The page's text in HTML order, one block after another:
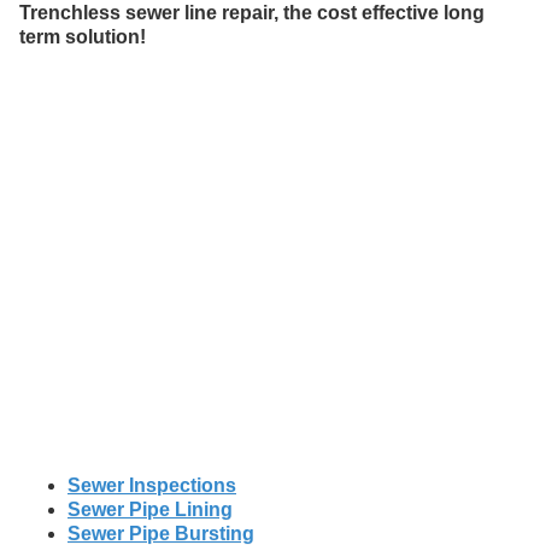
Trenchless sewer line repair, the cost effective long
term solution!
Sewer Inspections
Sewer Pipe Lining
Sewer Pipe Bursting